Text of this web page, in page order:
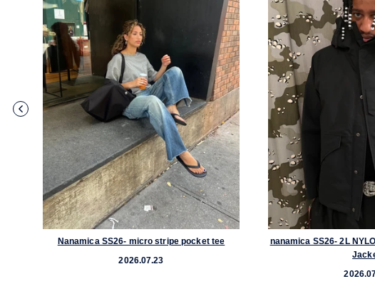
Nanamica SS26- micro stripe pocket tee
2026.07.23
nanamica SS26- 2L